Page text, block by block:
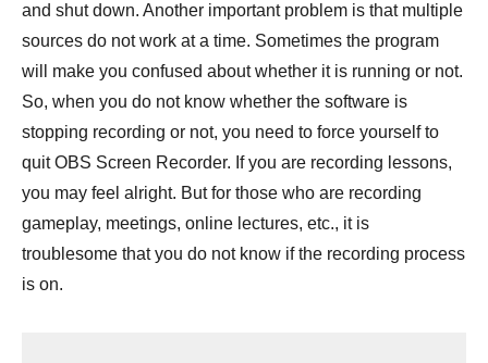
and shut down. Another important problem is that multiple
sources do not work at a time. Sometimes the program
will make you confused about whether it is running or not.
So, when you do not know whether the software is
stopping recording or not, you need to force yourself to
quit OBS Screen Recorder. If you are recording lessons,
you may feel alright. But for those who are recording
gameplay, meetings, online lectures, etc., it is
troublesome that you do not know if the recording process
is on.